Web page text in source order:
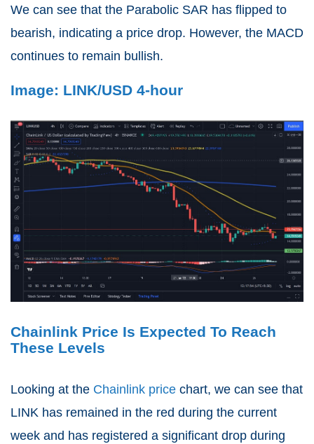
We can see that the Parabolic SAR has flipped to
bearish, indicating a price drop. However, the MACD
continues to remain bullish.
Image: LINK/USD 4-hour
Chainlink Price Is Expected To Reach
These Levels
Looking at the Chainlink price chart, we can see that
LINK has remained in the red during the current
week and has registered a significant drop during